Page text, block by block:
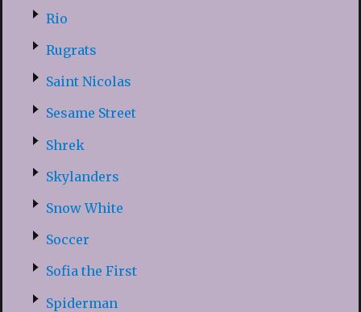
Rio
Rugrats
Saint Nicolas
Sesame Street
Shrek
Skylanders
Snow White
Soccer
Sofia the First
Spiderman